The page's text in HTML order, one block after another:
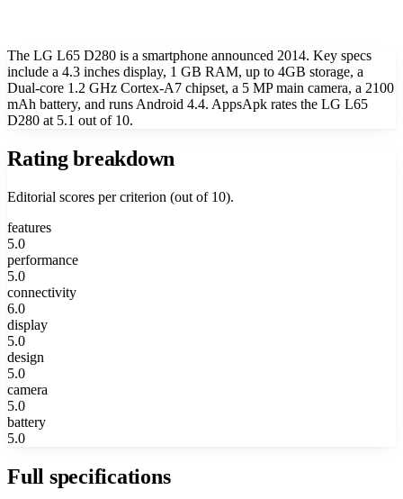
The LG L65 D280 is a smartphone announced 2014. Key specs
include a 4.3 inches display, 1 GB RAM, up to 4GB storage, a
Dual-core 1.2 GHz Cortex-A7 chipset, a 5 MP main camera, a 2100
mAh battery, and runs Android 4.4. AppsApk rates the LG L65
D280 at 5.1 out of 10.
Rating breakdown
Editorial scores per criterion (out of 10).
features
5.0
performance
5.0
connectivity
6.0
display
5.0
design
5.0
camera
5.0
battery
5.0
Full specifications